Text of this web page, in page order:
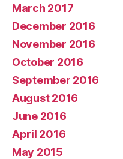
March 2017
December 2016
November 2016
October 2016
September 2016
August 2016
June 2016
April 2016
May 2015